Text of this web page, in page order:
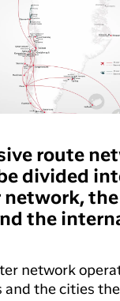
Flight
info
Business
travelers
du glemt din
Club Timmisa
dig Club
route
divided
network,
the
network
the cities